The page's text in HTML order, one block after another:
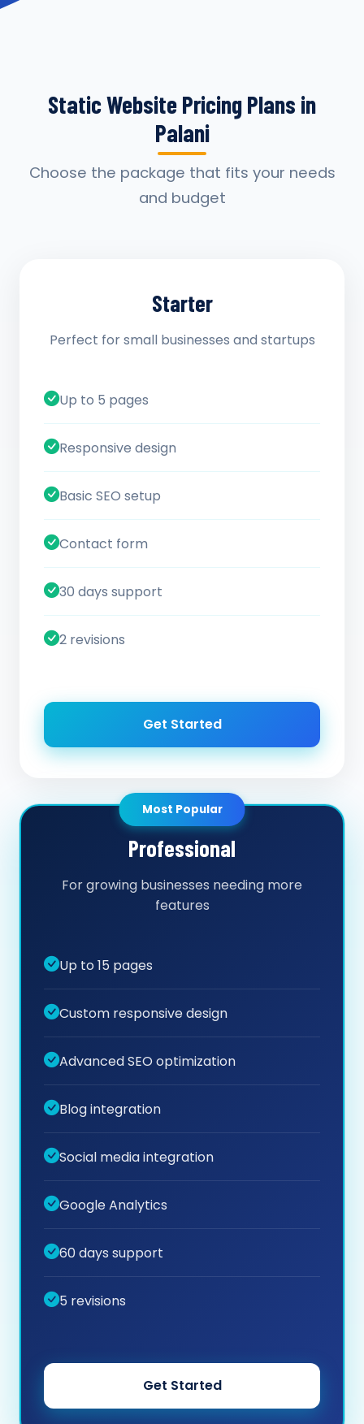
Static Website Pricing Plans in
Palani
Choose the package that fits your needs
and budget
Starter
Perfect for small businesses and startups
Up to 5 pages
Responsive design
Basic SEO setup
Contact form
30 days support
2 revisions
Get Started
Most Popular
Professional
For growing businesses needing more
features
Up to 15 pages
Custom responsive design
Advanced SEO optimization
Blog integration
Social media integration
Google Analytics
60 days support
5 revisions
Get Started